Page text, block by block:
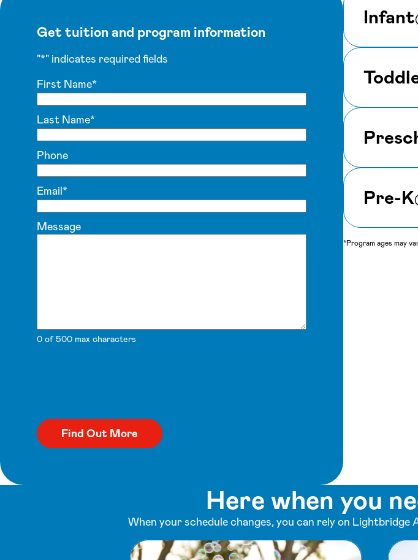
Get tuition and program information
"*" indicates required fields
First Name*
Last Name*
Phone
Email*
Message
0 of 500 max characters
Infant
Pre-K
*Program ages may
Here when you
When your schedule changes, you can rely on Lightbridge